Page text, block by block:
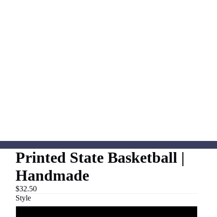
Printed State Basketball |
Handmade
$32.50
Style